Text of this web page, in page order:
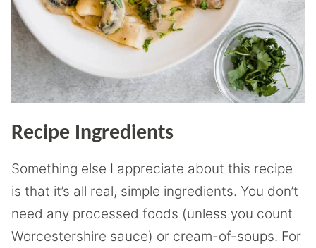
Recipe Ingredients
Something else I appreciate about this recipe
is that it’s all real, simple ingredients. You don’t
need any processed foods (unless you count
Worcestershire sauce) or cream-of-soups. For